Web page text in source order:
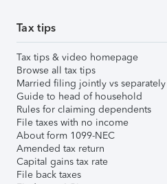
Tax tips
Tax tips & video homepage
Browse all tax tips
Married filing jointly vs separately
Guide to head of household
Rules for claiming dependents
File taxes with no income
About form 1099-NEC
Amended tax return
Capital gains tax rate
File back taxes